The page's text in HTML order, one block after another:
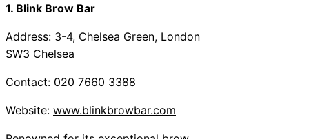
1. Blink Brow Bar
Address: 3-4, Chelsea Green, London
SW3 Chelsea
Contact: 020 7660 3388
Website: www.blinkbrowbar.com